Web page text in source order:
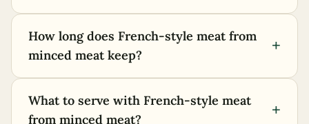
How long does French-style meat from
minced meat keep?
+
What to serve with French-style meat
from minced meat?
+